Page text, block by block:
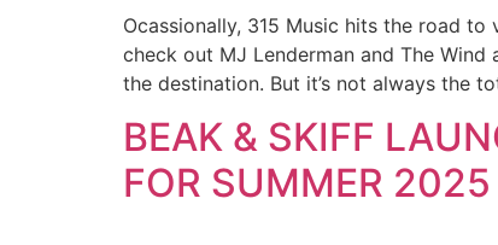
Ocassionally, 315 Music hits the road
check out MJ Lenderman and The Wind
the destination. But it’s not always the
BEAK & SKIFF
FOR SUMMER 2025